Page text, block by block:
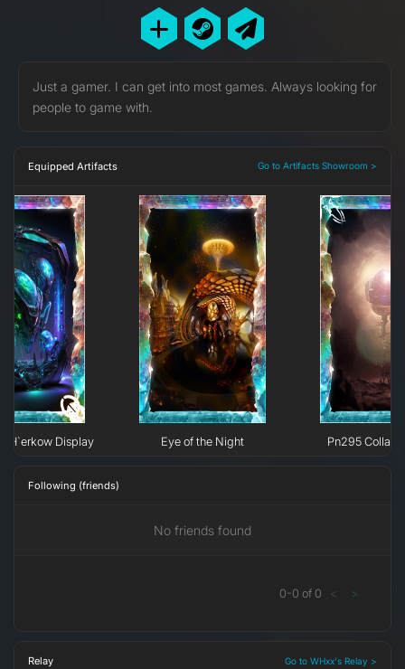
Just a gamer. I can get into most games. Always looking for
people to game with.
Equipped Artifacts Go to Artifacts Showroom >
H`erkow Display Eye of the Night Pn295
Following (friends)
No friends found
0-0 of 0 < >
Relay Go to WHxx's Relay >